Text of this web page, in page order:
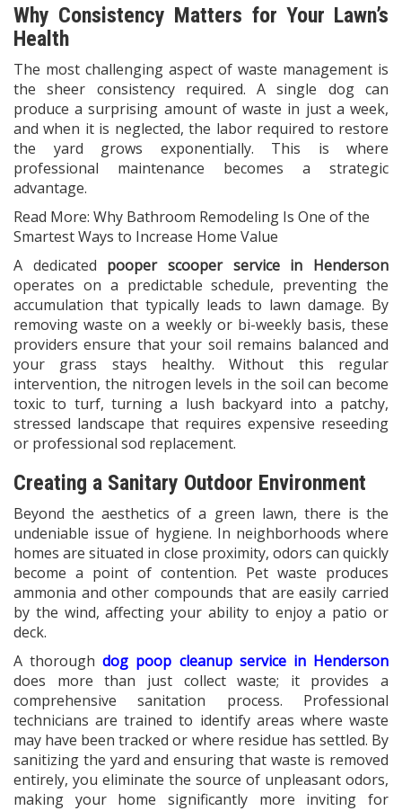
Why Consistency Matters for Your Lawn’s
Health
The most challenging aspect of waste management is
the sheer consistency required. A single dog can
produce a surprising amount of waste in just a week,
and when it is neglected, the labor required to restore
the yard grows exponentially. This is where
professional maintenance becomes a strategic
advantage.
Read More: Why Bathroom Remodeling Is One of the
Smartest Ways to Increase Home Value
A dedicated pooper scooper service in Henderson
operates on a predictable schedule, preventing the
accumulation that typically leads to lawn damage. By
removing waste on a weekly or bi-weekly basis, these
providers ensure that your soil remains balanced and
your grass stays healthy. Without this regular
intervention, the nitrogen levels in the soil can become
toxic to turf, turning a lush backyard into a patchy,
stressed landscape that requires expensive reseeding
or professional sod replacement.
Creating a Sanitary Outdoor Environment
Beyond the aesthetics of a green lawn, there is the
undeniable issue of hygiene. In neighborhoods where
homes are situated in close proximity, odors can quickly
become a point of contention. Pet waste produces
ammonia and other compounds that are easily carried
by the wind, affecting your ability to enjoy a patio or
deck.
A thoroughdog poop cleanup service in Henderson
does more than just collect waste; it provides a
comprehensive sanitation process. Professional
technicians are trained to identify areas where waste
may have been tracked or where residue has settled. By
sanitizing the yard and ensuring that waste is removed
entirely, you eliminate the source of unpleasant odors,
making your home significantly more inviting for